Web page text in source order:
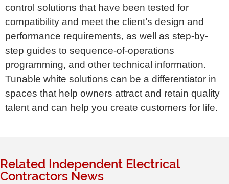
control solutions that have been tested for
compatibility and meet the client’s design and
performance requirements, as well as step-by-
step guides to sequence-of-operations
programming, and other technical information.
Tunable white solutions can be a differentiator in
spaces that help owners attract and retain quality
talent and can help you create customers for life.
Related Independent Electrical
Contractors News